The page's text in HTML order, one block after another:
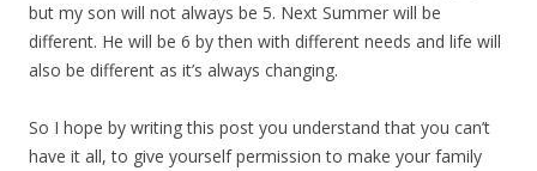
but my son will not always be 5. Next Summer will be
different. He will be 6 by then with different needs and life will
also be different as it’s always changing.
So I hope by writing this post you understand that you can’t
have it all, to give yourself permission to make your family